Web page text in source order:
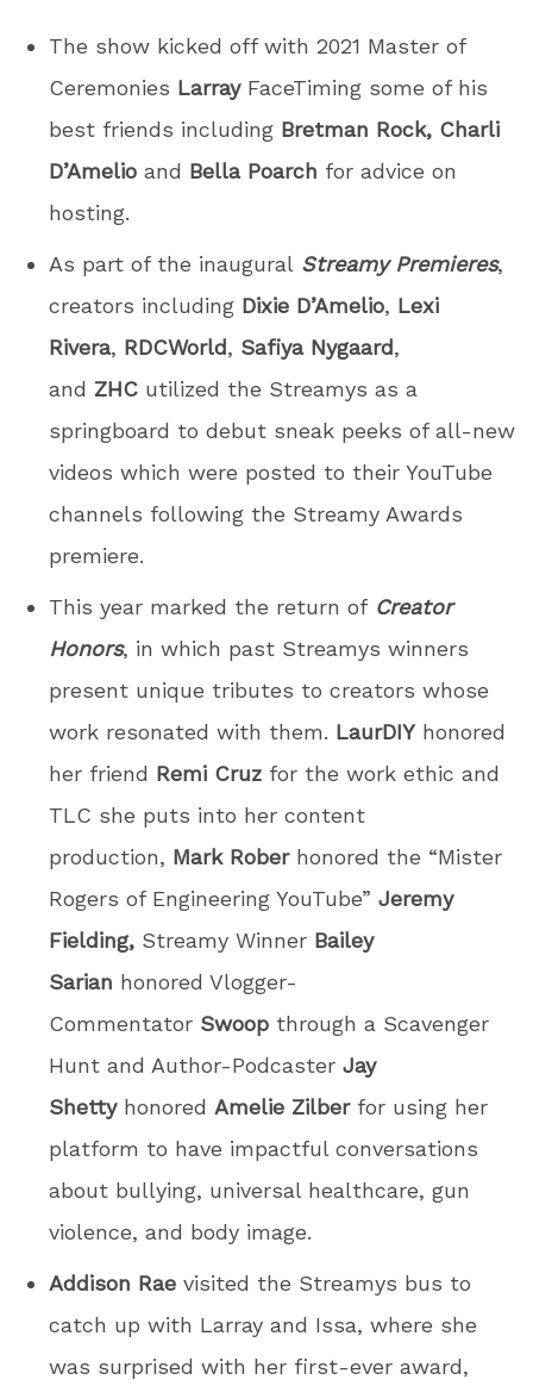
The show kicked off with 2021 Master of
Ceremonies LarrayFaceTiming some of his
best friends including Bretman Rock, Charli
D’Amelioand Bella Poarch for advice on
hosting.
As part of the inaugural Streamy Premieres,
creators including Dixie D’Amelio, Lexi
Rivera, RDCWorld, Safiya Nygaard,
and ZHC utilized the Streamys as a
springboard to debut sneak peeks of all-new
videos which were posted to their YouTube
channels following the Streamy Awards
premiere.
This year marked the return of Creator
Honors, in which past Streamys winners
present unique tributes to creators whose
work resonated with them. LaurDIY honored
her friend Remi Cruz for the work ethic and
TLC she puts into her content
production, Mark Roberhonored the “Mister
Rogers of Engineering YouTube”Jeremy
Fielding, Streamy Winner Bailey
Sarian honored Vlogger-
Commentator Swoop through a Scavenger
Hunt and Author-PodcasterJay
ShettyhonoredAmelie Zilberfor using her
platform to have impactful conversations
about bullying, universal healthcare, gun
violence, and body image.
Addison Rae visited the Streamys bus to
catch up with Larray and Issa, where she
was surprised with her first-ever award,